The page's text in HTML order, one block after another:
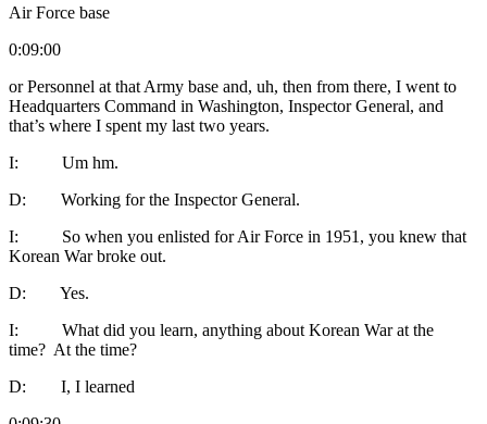
Air Force base
0:09:00
or Personnel at that Army base and, uh, then from there, I went to
Headquarters Command in Washington, Inspector General, and
that’s where I spent my last two years.
I: Um hm.
D: Working for the Inspector General.
I: So when you enlisted for Air Force in 1951, you knew that
Korean War broke out.
D: Yes.
I: What did you learn, anything about Korean War at the
time? At the time?
D: I, I learned